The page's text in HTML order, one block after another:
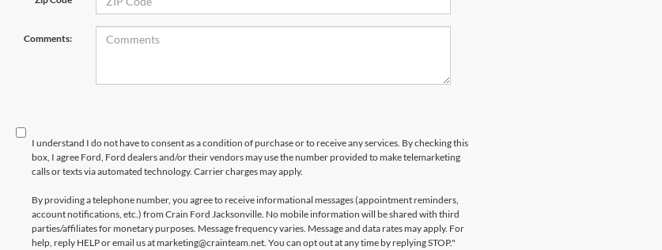
Comments:
I understand I do not have to consent as a condition of purchase or to receive any services. By checking this
box, I agree Ford, Ford dealers and/or their vendors may use the number provided to make telemarketing
calls or texts via automated technology. Carrier charges may apply.
By providing a telephone number, you agree to receive informational messages (appointment reminders,
account notifications, etc.) from Crain Ford Jacksonville. No mobile information will be shared with third
parties/affiliates for monetary purposes. Message frequency varies. Message and data rates may apply. For
help, reply HELP or email us at marketing@crainteam.net. You can opt out at any time by replying STOP."